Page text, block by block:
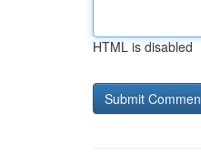
HTML is disabled